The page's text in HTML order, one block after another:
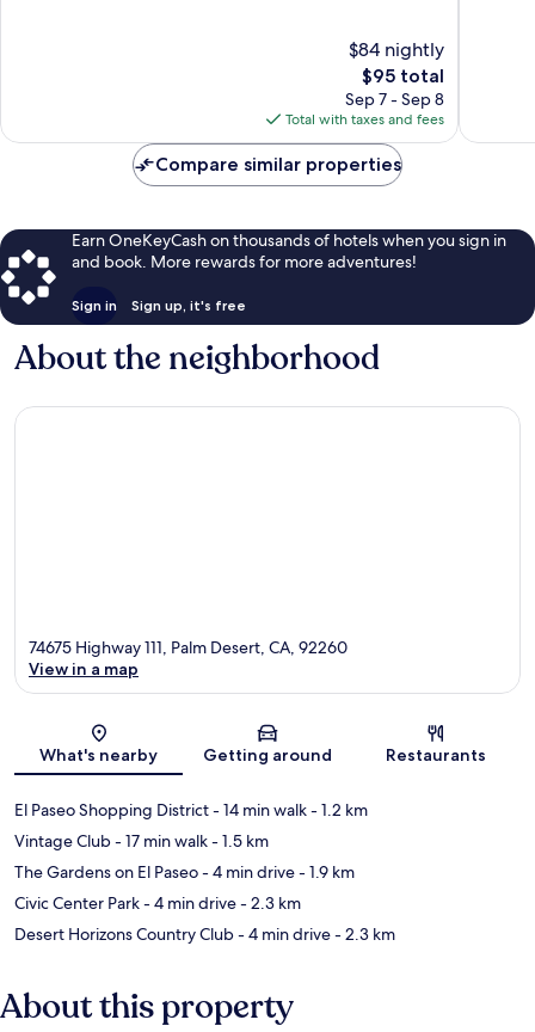
$84 nightly
The
price
is
$95
$95 total
Sep 7 - Sep 8
Total with taxes and fees
Compare similar properties
Earn OneKeyCash on thousands of hotels when you sign in
and book. More rewards for more adventures!
Sign in Sign up, it's free
About the neighborhood
Map
74675 Highway 111, Palm Desert, CA, 92260
View in a map
What's nearby Getting around Restaurants
El Paseo Shopping District- 14 min walk- 1.2 km
Vintage Club- 17 min walk- 1.5 km
The Gardens on El Paseo- 4 min drive- 1.9 km
Civic Center Park- 4 min drive- 2.3 km
Desert Horizons Country Club- 4 min drive- 2.3 km
About this property